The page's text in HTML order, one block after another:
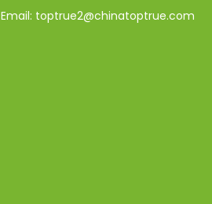
Email: toptrue2@chinatoptrue.com